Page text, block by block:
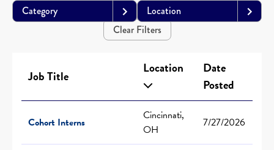
Category
Location
Clear Filters
Job Title Location
Date
Posted
Cohort Interns
Cincinnati,
OH
7/27/2026